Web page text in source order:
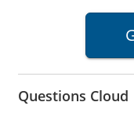
Questions Cloud